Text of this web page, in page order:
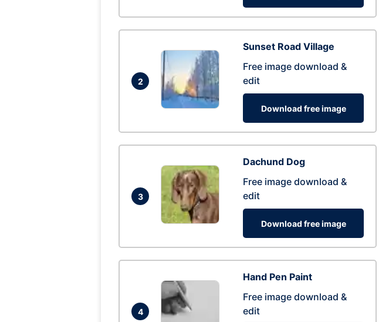
2
Sunset Road Village
Free image download &
edit
Download free image
3
Dachund Dog
Free image download &
edit
Download free image
4
Hand Pen Paint
Free image download &
edit